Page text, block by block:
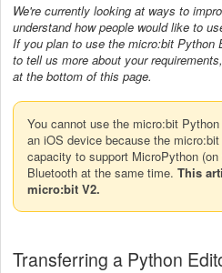
We're currently looking at ways to
understand how people would like to
If you plan to use the micro:bit Python
to tell us more about your
at the bottom of this page.
You cannot use the micro:bit
an iOS device because the
capacity to support MicroPython
Bluetooth at the same time. This
micro:bit V2.
Transferring a Python